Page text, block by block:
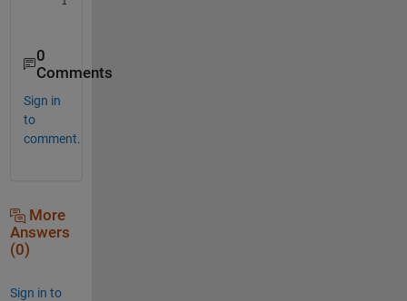
0
Comments
Sign in
to
comment.
More
Answers
(0)
Sign in to